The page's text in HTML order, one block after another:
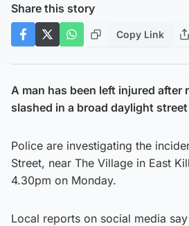
Share this story
Copy Link
A man has been left injured after
slashed in a broad daylight
Police are investigating the
Street, near The Village in East
4.30pm on Monday.
Local reports on social media